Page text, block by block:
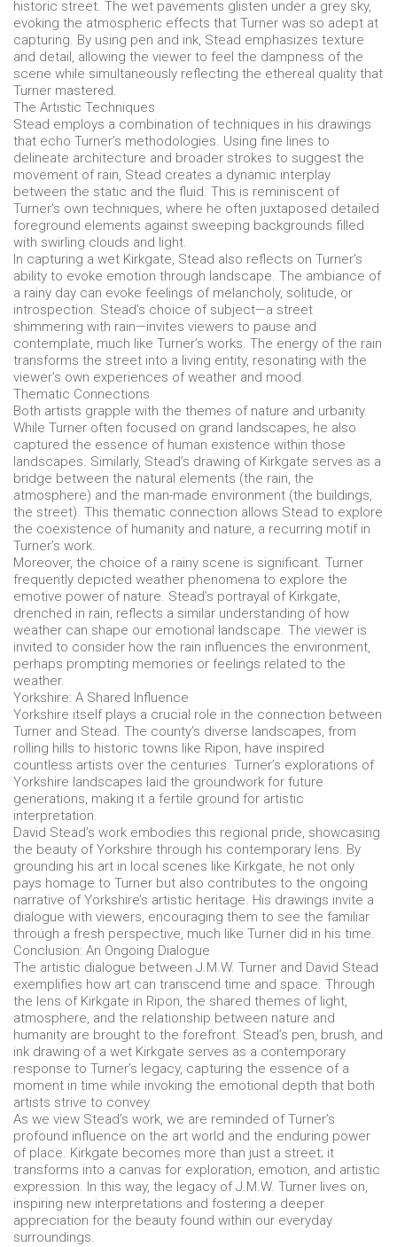
historic street. The wet pavements glisten under a grey sky,
evoking the atmospheric effects that Turner was so adept at
capturing. By using pen and ink, Stead emphasizes texture
and detail, allowing the viewer to feel the dampness of the
scene while simultaneously reflecting the ethereal quality that
Turner mastered.
The Artistic Techniques
Stead employs a combination of techniques in his drawings
that echo Turner’s methodologies. Using fine lines to
delineate architecture and broader strokes to suggest the
movement of rain, Stead creates a dynamic interplay
between the static and the fluid. This is reminiscent of
Turner’s own techniques, where he often juxtaposed detailed
foreground elements against sweeping backgrounds filled
with swirling clouds and light.
In capturing a wet Kirkgate, Stead also reflects on Turner’s
ability to evoke emotion through landscape. The ambiance of
a rainy day can evoke feelings of melancholy, solitude, or
introspection. Stead’s choice of subject—a street
shimmering with rain—invites viewers to pause and
contemplate, much like Turner’s works. The energy of the rain
transforms the street into a living entity, resonating with the
viewer’s own experiences of weather and mood.
Thematic Connections
Both artists grapple with the themes of nature and urbanity.
While Turner often focused on grand landscapes, he also
captured the essence of human existence within those
landscapes. Similarly, Stead’s drawing of Kirkgate serves as a
bridge between the natural elements (the rain, the
atmosphere) and the man-made environment (the buildings,
the street). This thematic connection allows Stead to explore
the coexistence of humanity and nature, a recurring motif in
Turner’s work.
Moreover, the choice of a rainy scene is significant. Turner
frequently depicted weather phenomena to explore the
emotive power of nature. Stead’s portrayal of Kirkgate,
drenched in rain, reflects a similar understanding of how
weather can shape our emotional landscape. The viewer is
invited to consider how the rain influences the environment,
perhaps prompting memories or feelings related to the
weather.
Yorkshire: A Shared Influence
Yorkshire itself plays a crucial role in the connection between
Turner and Stead. The county’s diverse landscapes, from
rolling hills to historic towns like Ripon, have inspired
countless artists over the centuries. Turner’s explorations of
Yorkshire landscapes laid the groundwork for future
generations, making it a fertile ground for artistic
interpretation.
David Stead’s work embodies this regional pride, showcasing
the beauty of Yorkshire through his contemporary lens. By
grounding his art in local scenes like Kirkgate, he not only
pays homage to Turner but also contributes to the ongoing
narrative of Yorkshire’s artistic heritage. His drawings invite a
dialogue with viewers, encouraging them to see the familiar
through a fresh perspective, much like Turner did in his time.
Conclusion: An Ongoing Dialogue
The artistic dialogue between J.M.W. Turner and David Stead
exemplifies how art can transcend time and space. Through
the lens of Kirkgate in Ripon, the shared themes of light,
atmosphere, and the relationship between nature and
humanity are brought to the forefront. Stead’s pen, brush, and
ink drawing of a wet Kirkgate serves as a contemporary
response to Turner’s legacy, capturing the essence of a
moment in time while invoking the emotional depth that both
artists strive to convey.
As we view Stead’s work, we are reminded of Turner’s
profound influence on the art world and the enduring power
of place. Kirkgate becomes more than just a street; it
transforms into a canvas for exploration, emotion, and artistic
expression. In this way, the legacy of J.M.W. Turner lives on,
inspiring new interpretations and fostering a deeper
appreciation for the beauty found within our everyday
surroundings.